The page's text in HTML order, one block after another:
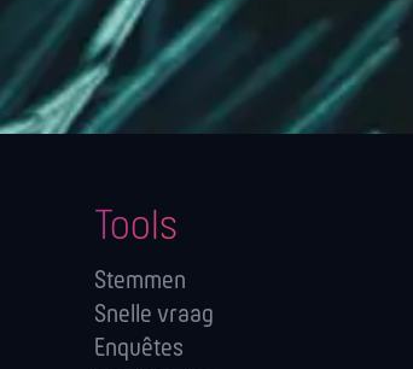
Tools
Stemmen
Snelle vraag
Enquêtes